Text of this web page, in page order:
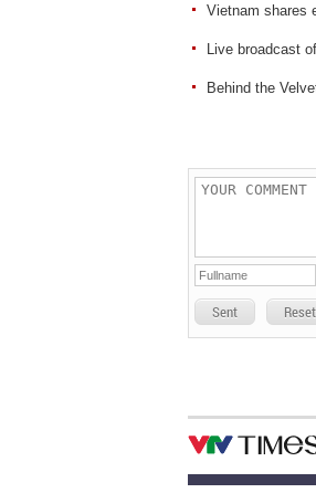
Vietnam shares
Live broadcast
Behind the
Sent Reset